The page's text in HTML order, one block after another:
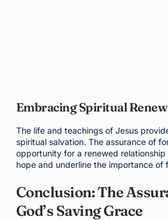
Embracing Spiritual
The life and teachings of Jesus
spiritual salvation. The assurance of
opportunity for a renewed relationship
hope and underline the importance of
Conclusion: The
God’s Saving Grace